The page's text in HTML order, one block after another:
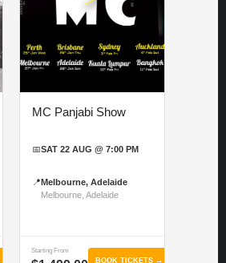
MC Panjabi Show
📅SAT 22 AUG @ 7:00 PM
📍 Melbourne, Adelaide
Melbourne, Adelaide
Starting From
BOOK TICKETS →